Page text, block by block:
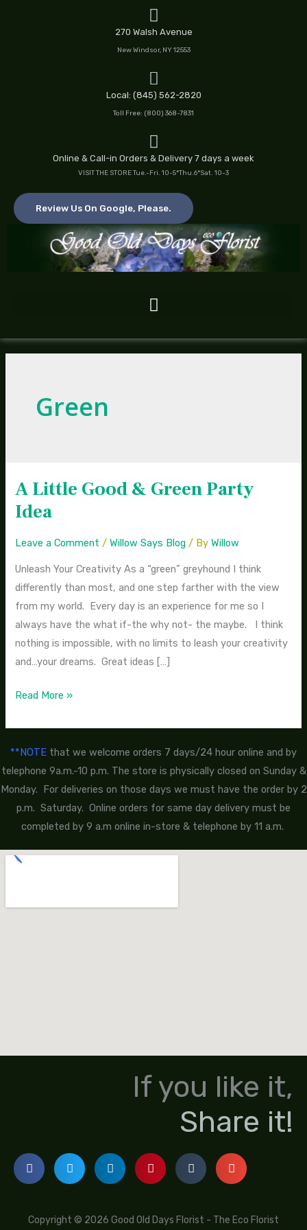
270 Walsh Avenue
New Windsor, NY 12553
Local: (845) 562-2820
Toll Free: (800) 368-7831
Online & Call-in Orders & Delivery 7 days a week
VISIT THE STORE Tue.-Fri. 10-5*Thu.6*Sat. 10-3
Review Us On Google, Please.
Green
A Little Good & Green Party
Idea
Leave a Comment /Willow Says Blog / ByWillow
Unleash Your Creativity As a “green” greyhound I think
differently than most, and one step farther with the view
from my world. Every day is an experience for me so I
always have the what if-the why not- the maybe. I think
nothing is impossible, with no limits to leash your creativity
and…your dreams. Great ideas […]
A
Little
&
Read More »
**NOTE that we welcome orders 7 days/24 hour online and by
telephone 9a.m.-10 p.m. The store is physically closed on Sunday &
Monday. For deliveries on those days we must have the order by 2
p.m. Saturday. Online orders for same day delivery must be
completed by 9 a.m online in-store & telephone by 11 a.m.
If you like it,
Share it!
Copyright © 2026 Good Old Days Florist - The Eco Florist